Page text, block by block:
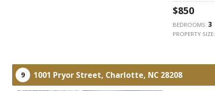
$850
BEDROOMS: 3
PROPERTY SIZE:
9 1001 Pryor Street, Charlotte, NC 28208